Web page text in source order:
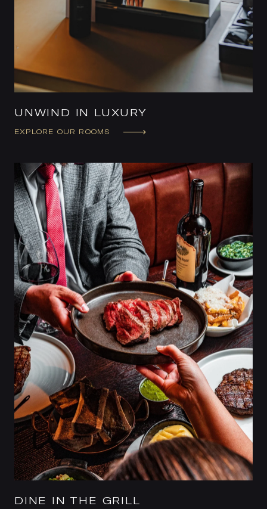
UNWIND IN LUXURY
EXPLORE OUR ROOMS
DINE IN THE GRILL